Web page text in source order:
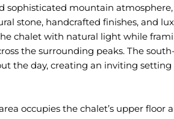
sophisticated mountain
stone, handcrafted finishes, and
chalet with natural light while
the surrounding peaks. The
the day, creating an inviting
occupies the chalet’s upper floor